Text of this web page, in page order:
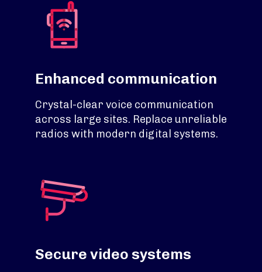
Enhanced communication
Crystal-clear voice communication
across large sites. Replace unreliable
radios with modern digital systems.
Secure video systems